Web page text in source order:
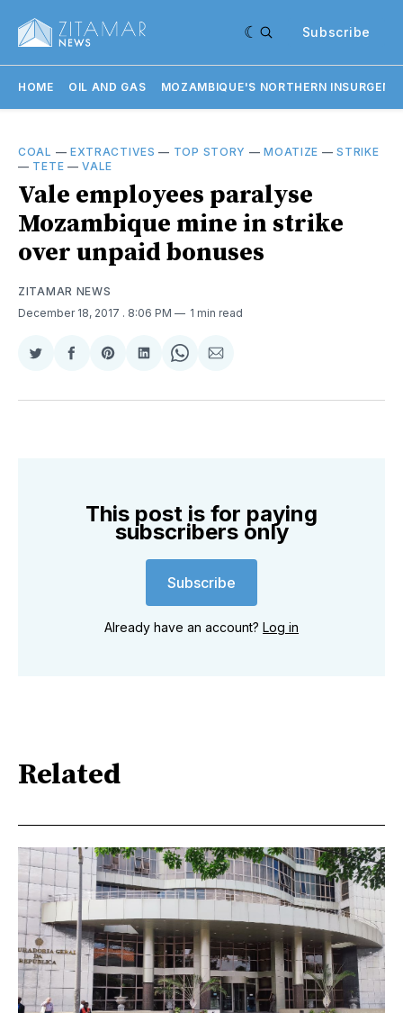
Subscribe
HOME OIL AND GAS MOZAMBIQUE'S NORTHERN
COAL — EXTRACTIVES — TOP STORY —MOATIZE —STRIKE
— TETE —VALE
Vale employees paralyse
Mozambique mine in strike
over unpaid bonuses
ZITAMAR NEWS
December 18, 2017 . 8:06 PM 1 min read
Share
Twitter
Share
Facebook
Share
Pinterest
Share
LinkedIn
Share
WhatsApp
Share
Email
This post is for paying
subscribers only
Subscribe
Already have an account? Log in
Related